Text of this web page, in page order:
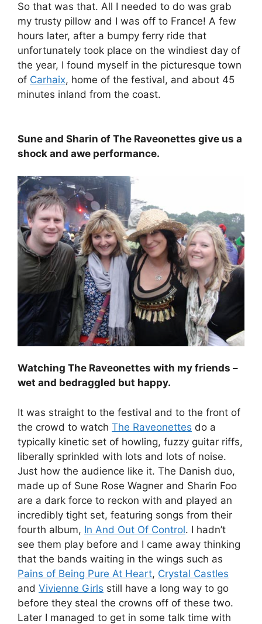
So that was that. All I needed to do was grab
my trusty pillow and I was off to France! A few
hours later, after a bumpy ferry ride that
unfortunately took place on the windiest day of
the year, I found myself in the picturesque town
of Carhaix, home of the festival, and about 45
minutes inland from the coast.
Sune and Sharin of The Raveonettes give us a
shock and awe performance.
Watching The Raveonettes with my friends –
wet and bedraggled but happy.
It was straight to the festival and to the front of
the crowd to watch The Raveonettes do a
typically kinetic set of howling, fuzzy guitar riffs,
liberally sprinkled with lots and lots of noise.
Just how the audience like it. The Danish duo,
made up of Sune Rose Wagner and Sharin Foo
are a dark force to reckon with and played an
incredibly tight set, featuring songs from their
fourth album, In And Out Of Control. I hadn’t
see them play before and I came away thinking
that the bands waiting in the wings such as
Pains of Being Pure At Heart, Crystal Castles
and Vivienne Girls still have a long way to go
before they steal the crowns off of these two.
Later I managed to get in some talk time with